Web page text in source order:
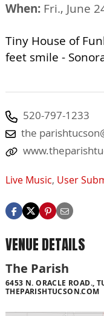
When: Fri., June
Tiny House of
feet smile -
520-797-1233
the
Live Music, User
VENUE DETAILS
The Parish
6453 N. ORACLE ROAD.,
THEPARISHTUCSON.COM